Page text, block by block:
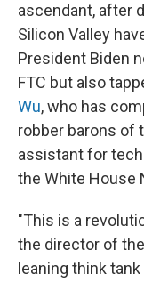
ascendant, after
Silicon Valley
President Biden
FTC but also
Wu, who has
robber barons of
assistant for
the White House
"This is a
the director of
leaning think